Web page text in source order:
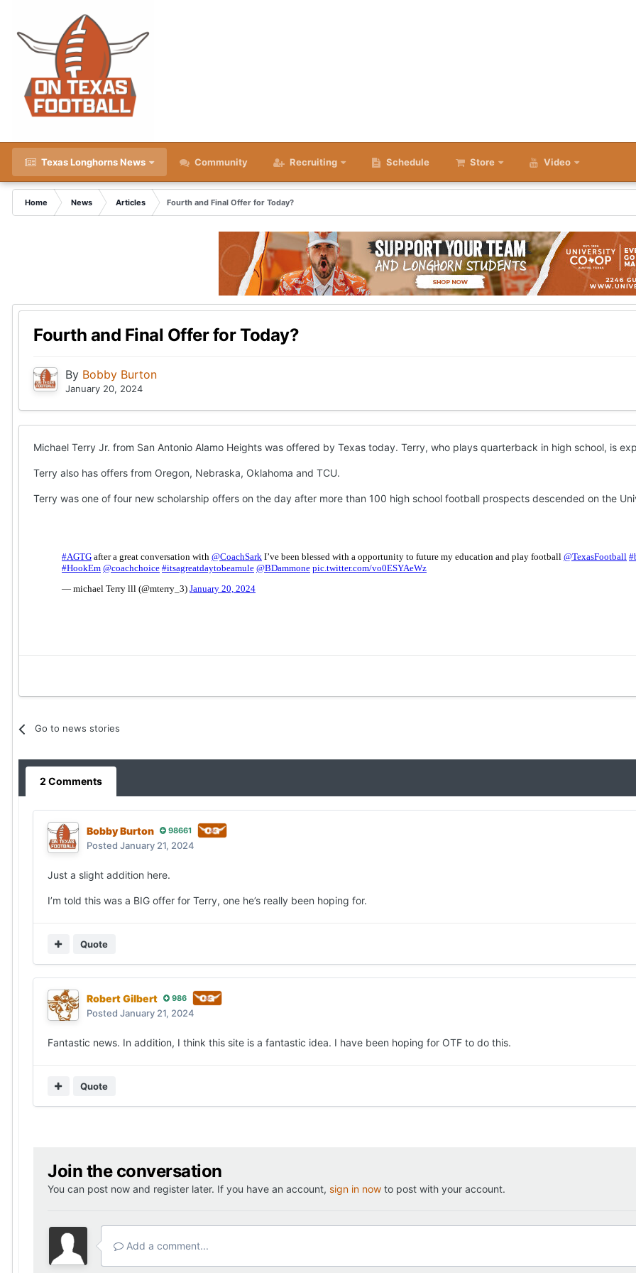
Texas Longhorns News Community Recruiting Schedule Store Video
Home News Articles Fourth and Final Offer for Today?
Fourth and Final Offer for Today?
By Bobby Burton
January 20, 2024
Michael Terry Jr. from San Antonio Alamo Heights was offered by Texas today. Terry, who plays quarterback in high school, is
Terry also has offers from Oregon, Nebraska, Oklahoma and TCU.
Terry was one of four new scholarship offers on the day after more than 100 high school football prospects descended on the
Go to news stories
2 Comments
Bobby Burton 98661
Posted January 21, 2024
Just a slight addition here.
I’m told this was a BIG offer for Terry, one he’s really been hoping for.
Quote
Robert Gilbert 986
Posted January 21, 2024
Fantastic news. In addition, I think this site is a fantastic idea. I have been hoping for OTF to do this.
Quote
Join the conversation
You can post now and register later. If you have an account, sign in now to post with your account.
Add a comment...